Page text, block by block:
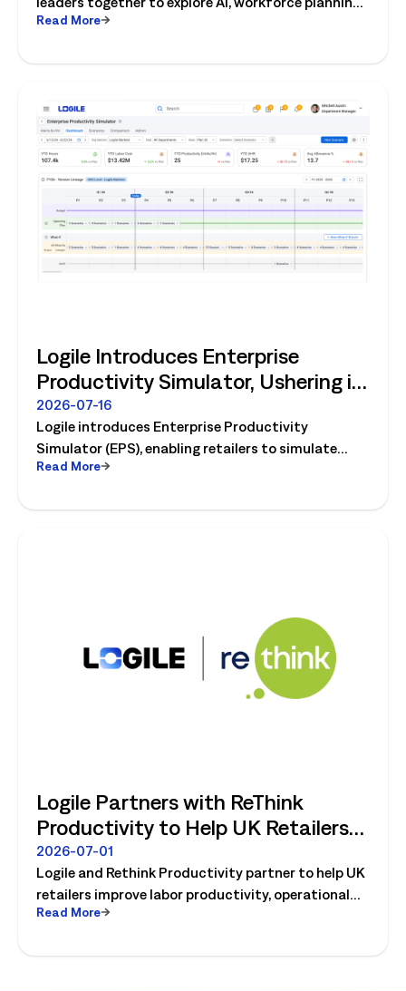
fresh operations, forecasting, and connected
Read More
Logile Introduces Enterprise
Productivity Simulator, Ushering in
Retail's Next Strategic Planning
Category
2026-07-16
Logile introduces Enterprise Productivity
Simulator (EPS), enabling retailers to simulate
workforce, productivity, and operational changes
Read More
Logile Partners with ReThink
Productivity to Help UK Retailers
Move from Productivity Ambition
to Operational Reality
2026-07-01
Logile and Rethink Productivity partner to help UK
retailers improve labor productivity, operational
execution, and workforce performance with AI-
Read More